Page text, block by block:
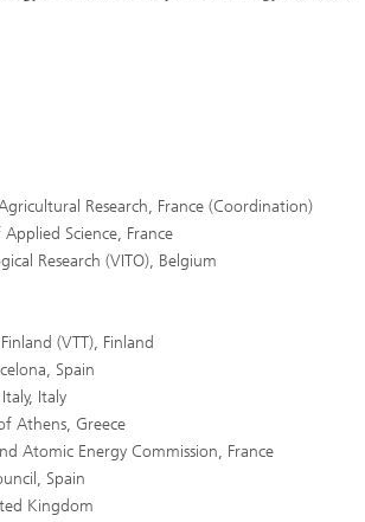
Research, France (Coordination)
Science, France
Research (VITO), Belgium
(VTT), Finland
Spain
Italy
Athens, Greece
Atomic Energy Commission, France
Spain
Kingdom